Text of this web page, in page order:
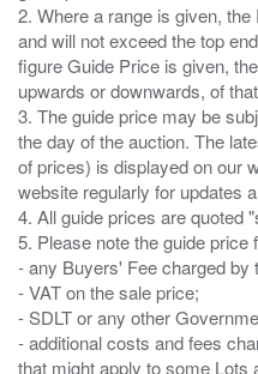
2. Where a range is given,
and will not exceed the top
figure Guide Price is given,
upwards or downwards, of
3. The guide price may be
the day of the auction. The
of prices) is displayed on our
website regularly for updates
4. All guide prices are quoted
5. Please note the guide price
- any Buyers' Fee charged by
- VAT on the sale price;
- SDLT or any other
- additional costs and fees
that might apply to some Lots